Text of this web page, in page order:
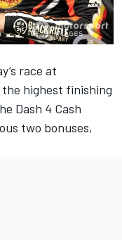
race at
the highest finishing
Dash 4 Cash
two bonuses,